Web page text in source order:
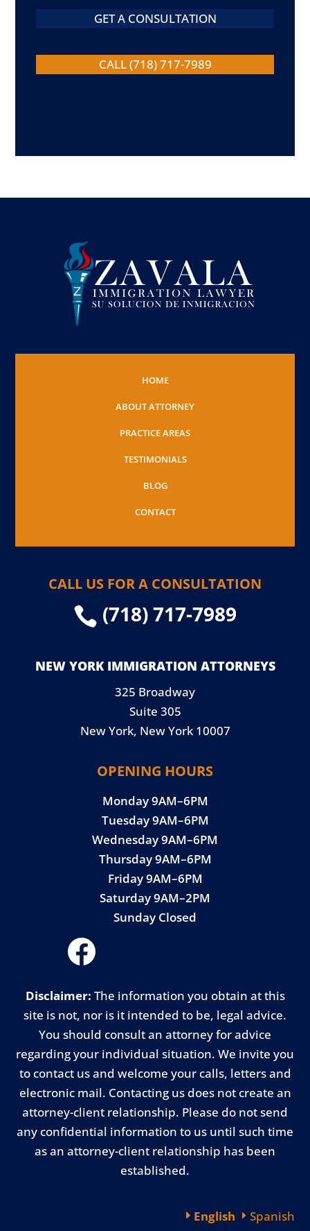
GET A CONSULTATION
CALL (718) 717-7989
HOME
ABOUT ATTORNEY
PRACTICE AREAS
TESTIMONIALS
BLOG
CONTACT
CALL US FOR A CONSULTATION
 (718) 717-7989
NEW YORK IMMIGRATION ATTORNEYS
325 Broadway
Suite 305
New York, New York 10007
OPENING HOURS
Monday 9AM–6PM
Tuesday 9AM–6PM
Wednesday 9AM–6PM
Thursday 9AM–6PM
Friday 9AM–6PM
Saturday 9AM–2PM
Sunday Closed
Disclaimer: The information you obtain at this
site is not, nor is it intended to be, legal advice.
You should consult an attorney for advice
regarding your individual situation. We invite you
to contact us and welcome your calls, letters and
electronic mail. Contacting us does not create an
attorney-client relationship. Please do not send
any confidential information to us until such time
as an attorney-client relationship has been
established.
English Spanish